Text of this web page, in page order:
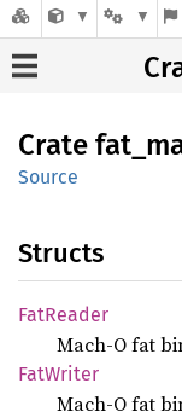
Crate fat_
Source
Structs
FatReader
Mach-O fat
FatWriter
Mach-O fat